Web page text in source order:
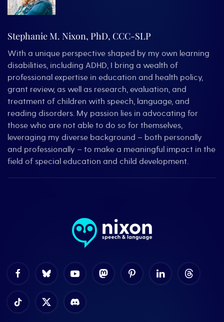
Stephanie M. Nixon, PhD, CCC-SLP
With a unique perspective shaped by my own learning
disabilities, including ADHD, I bring a wealth of
professional expertise in education and health policy,
grant review, as well as research, evaluation, and
treatment of children with speech, language, and
reading disorders. My passion lies in advocating for
those who are not able to do so for themselves,
leveraging my diverse background – both personally
and professionally – to make a meaningful impact in the
field of special education and child development.